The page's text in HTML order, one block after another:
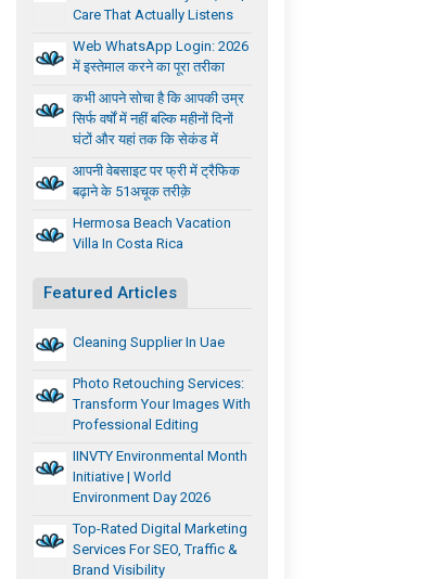
Care That Actually Listens
Web WhatsApp Login: 2026
में इस्तेमाल करने का पूरा तरीका
कभी आपने सोचा है कि आपकी उम्र
सिर्फ वर्षों में नहीं बल्कि महीनों दिनों
घंटों और यहां तक कि सेकंड में
आपनी वेबसाइट पर फ्री में ट्रैफिक
बढ़ाने के 51अचूक तरीक़े
Hermosa Beach Vacation
Villa In Costa Rica
Featured Articles
Cleaning Supplier In Uae
Photo Retouching Services:
Transform Your Images With
Professional Editing
IINVTY Environmental Month
Initiative | World
Environment Day 2026
Top-Rated Digital Marketing
Services For SEO, Traffic &
Brand Visibility